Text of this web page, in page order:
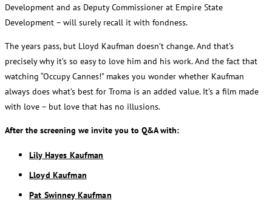
Development and as Deputy Commissioner at Empire State
Development – will surely recall it with fondness.
The years pass, but Lloyd Kaufman doesn’t change. And that’s
precisely why it’s so easy to love him and his work. And the fact that
watching “Occupy Cannes!” makes you wonder whether Kaufman
always does what’s best for Troma is an added value. It’s a film made
with love – but love that has no illusions.
After the screening we invite you to Q&A with:
Lily Hayes Kaufman
Lloyd Kaufman
Pat Swinney Kaufman